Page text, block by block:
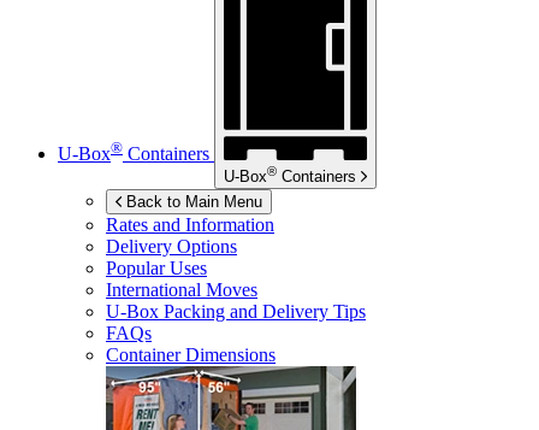
U-Box® Containers
U-Box® Containers
Back to Main Menu
Rates and Information
Delivery Options
Popular Uses
International Moves
U-Box Packing and Delivery Tips
FAQs
Container Dimensions